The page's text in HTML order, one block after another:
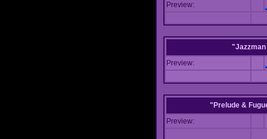
Preview:
Preview:
"Prelude &
Preview: